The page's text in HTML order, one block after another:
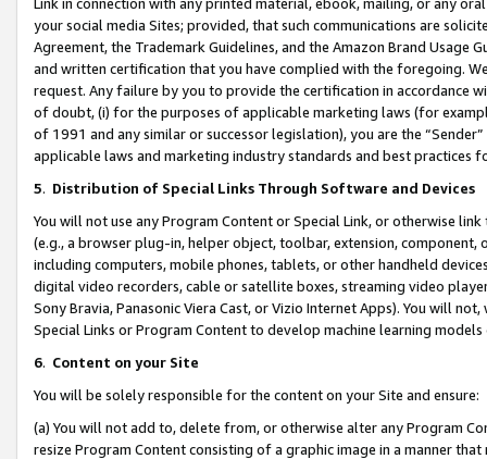
your social media Sites; provided, that such communications are
Agreement, the Trademark Guidelines, and the Amazon Brand
and written certification that you have complied with the foregoing.
request. Any failure by you to provide the certification in accordance
of doubt, (i) for the purposes of applicable marketing laws (for
of 1991 and any similar or successor legislation), you are the
applicable laws and marketing industry standards and best practices
5. Distribution of Special Links Through Software and Devices
You will not use any Program Content or Special Link, or otherwise
(e.g., a browser plug-in, helper object, toolbar, extension,
including computers, mobile phones, tablets, or other handheld
digital video recorders, cable or satellite boxes, streaming video
Sony Bravia, Panasonic Viera Cast, or Vizio Internet Apps). You will
Special Links or Program Content to develop machine learning
6. Content on your Site
You will be solely responsible for the content on your Site and ensure:
(a) You will not add to, delete from, or otherwise alter any Program
resize Program Content consisting of a graphic image in a manner